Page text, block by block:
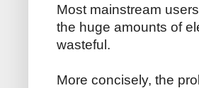
Most mainstream
the huge amounts of
wasteful.
More concisely, the